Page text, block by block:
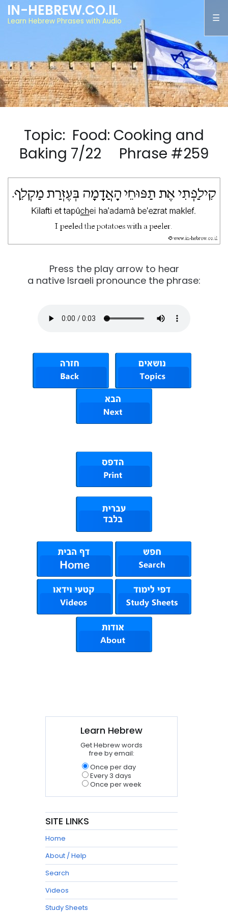
IN-HEBREW.CO.IL
Learn Hebrew Phrases with Audio
Topic: Food: Cooking and
Baking 7/22 Phrase #259
Press the play arrow to hear
a native Israeli pronounce the phrase:
Learn Hebrew
Get Hebrew words
free by email:
Once per day
Every 3 days
Once per week
SITE LINKS
Home
About / Help
Search
Videos
Study Sheets